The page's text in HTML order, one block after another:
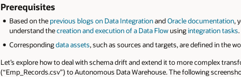
Prerequisites
Based on the previous blogs on Data IntegrationandOracle documentation,
understand thecreation and execution of a Data Flowusingintegration tasks.
Correspondingdata assets, such as sources and targets, are defined in the
Let’s explore how to deal with schema drift and extend it to more complex
(“Emp_Records.csv”) to Autonomous Data Warehouse. The following